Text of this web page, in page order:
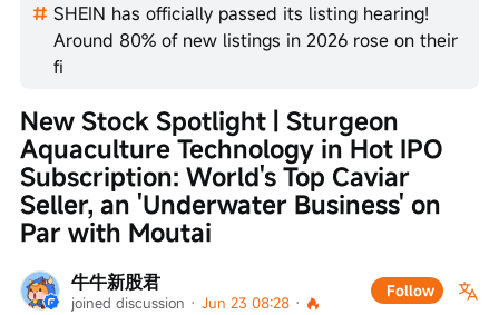
SHEIN has officially passed its listing hearing!
Around 80% of new listings in 2026 rose on their
fi
牛牛新股君
joined discussion · Jun 23 08:28 ·
Follow
New Stock Spotlight | Sturgeon
Aquaculture Technology in Hot IPO
Subscription: World's Top Caviar
Seller, an 'Underwater Business' on
Par with Moutai